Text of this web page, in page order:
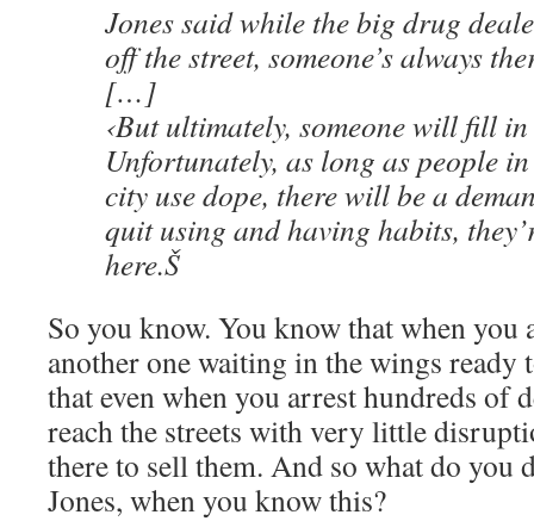
Jones said while the big drug
off the street, someone’s always
[…]
‹But ultimately, someone will fill in
Unfortunately, as long as people
city use dope, there will be a
quit using and having habits,
here.Š
So you know. You know that when you
another one waiting in the wings ready
that even when you arrest hundreds of
reach the streets with very little
there to sell them. And so what do you
Jones, when you know this?